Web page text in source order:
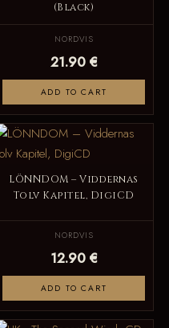
(Black)
NORDVIS
21.90 €
ADD TO CART
LÖNNDOM – Viddernas
Tolv Kapitel, DigiCD
NORDVIS
12.90 €
ADD TO CART